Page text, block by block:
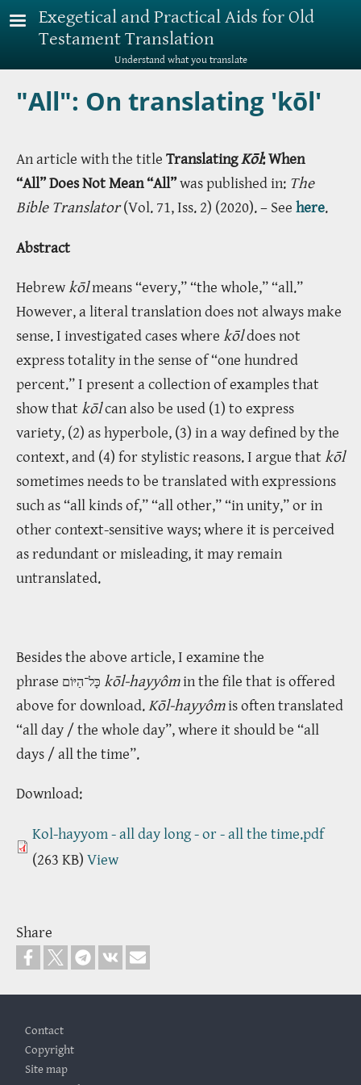
Skip to main content
Exegetical and Practical Aids for Old
Testament Translation
Understand what you translate
"All": On translating 'kōl'
An article with the title TranslatingKōl: When
“All” Does Not Mean “All”was published in: The
Bible Translator(Vol. 71, Iss. 2) (2020). – See here.
Abstract
Hebrewkōlmeans “every,” “the whole,” “all.”
However, a literal translation does not always make
sense. I investigated cases where kōldoes not
express totality in the sense of “one hundred
percent.” I present a collection of examples that
show that kōlcan also be used (1) to express
variety, (2) as hyperbole, (3) in a way defined by the
context, and (4) for stylistic reasons. I argue that kōl
sometimes needs to be translated with expressions
such as “all kinds of,” “all other,” “in unity,” or in
other context-sensitive ways; where it is perceived
as redundant or misleading, it may remain
untranslated.
Besides the above article, I examine the
phrase כָּל־הַיּוֹם kōl-hayyômin the file that is offered
above for download.Kōl-hayyômis often translated
“all day / the whole day”, where it should be “all
days / all the time”.
Download:
Kol-hayyom - all day long - or - all the time.pdf
(263 KB) View
Share
Contact
Copyright
Site map